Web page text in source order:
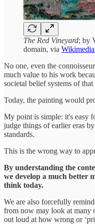
The Red Vineyard; by
domain, via
No one, even the
much value to his work
societal belief systems of that
Today, the painting would
My point is simple: it's easy
judge things of earlier eras
standards.
This is the wrong way to
By understanding the
we develop a much better
think today.
We are also forcefully
from now may look at many
out loud at how wrong or